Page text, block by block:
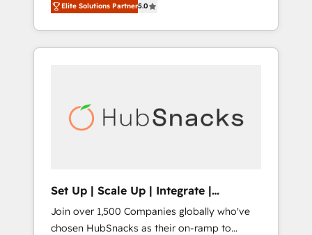
accredited HubSpot Solutions Partner. 🚀
With 2,750+ HubSpot projects delivered and
370+ specialists across EMEA, APAC and NAM,
automation, we turn complexity into clarity,
human at global scale. 🏆 HubSpot’s CEO
Elite Solutions Partner5.0
Set Up | Scale Up | Integrate |
HubSnacks FlexPlan
Join over 1,500 Companies globally who've
chosen HubSnacks as their on-ramp to